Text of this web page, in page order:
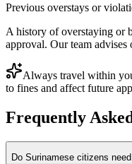
Previous overstays or
A history of overstaying or
approval. Our team
Always travel within
to fines and affect future
Frequently
Do Surinamese citizens